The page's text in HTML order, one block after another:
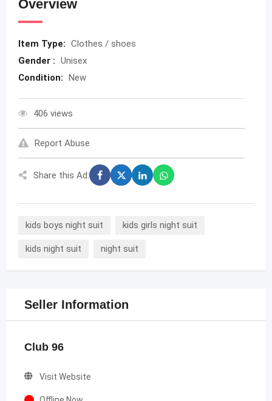
Overview
Item Type: Clothes / shoes
Gender : Unisex
Condition:
New
406 views
Report Abuse
Share this Ad:
kids boys night suit kids girls night suit
kids night suit night suit
Seller Information
Club 96
Visit Website